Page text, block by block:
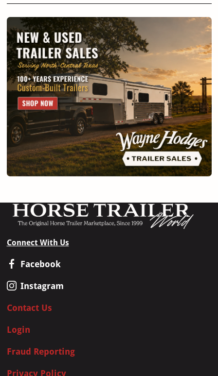
Connect With Us
Facebook
Instagram
Contact Us
Login
Fraud Reporting
Privacy Policy